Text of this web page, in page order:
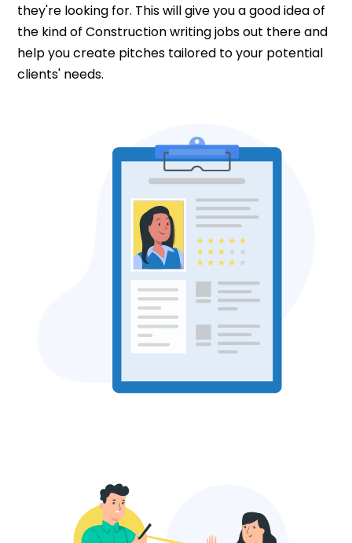
they're looking for. This will give you a good idea of
the kind of Construction writing jobs out there and
help you create pitches tailored to your potential
clients' needs.